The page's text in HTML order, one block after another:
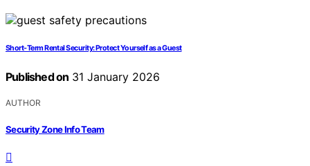
Short‑Term Rental Security: Protect Yourself as a Guest
Published on 31 January 2026
AUTHOR
Security Zone Info Team